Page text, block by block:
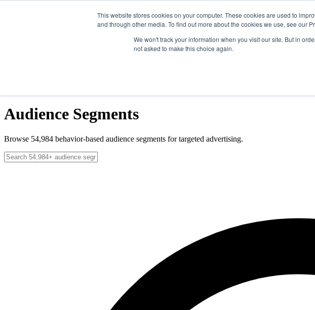
This website stores cookies on your computer. These cookies are used to
and through other media. To find out more about the cookies we use, see our
We won't track your information when you visit our site. But in
not asked to make this choice again.
Audience Segments
Browse 54,984 behavior-based audience segments for targeted advertising.